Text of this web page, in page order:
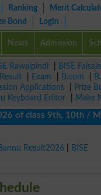
Ranking Merit
Bond Login
News Admission
Rawalpindi BISE
Exam B.com
Applications Prize
Keyboard Editor
Make
9th, 10th / Matric /
Result2026
BISE